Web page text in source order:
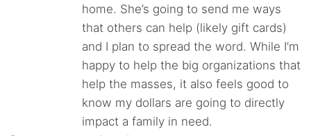
home. She’s going to send me ways
that others can help (likely gift cards)
and I plan to spread the word. While I’m
happy to help the big organizations that
help the masses, it also feels good to
know my dollars are going to directly
impact a family in need.